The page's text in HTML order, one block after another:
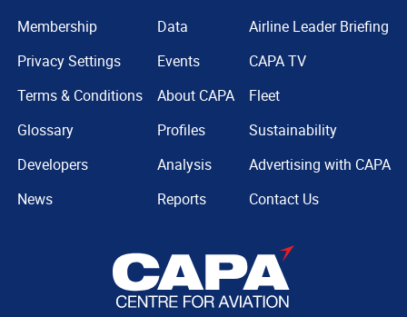
Membership
Privacy Settings
Terms & Conditions
Glossary
Developers
News
Data
Events
About CAPA
Profiles
Analysis
Reports
Airline Leader Briefing
CAPA TV
Fleet
Sustainability
Advertising with CAPA
Contact Us